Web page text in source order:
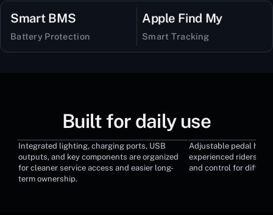
Smart BMS
Battery Protection
Apple Find My
Smart Tracking
Built for daily use
Modular Service Design
Integrated lighting, charging ports, USB
outputs, and key components are organized
for cleaner service access and easier long-
term ownership.
Adjustable
Adjustable pedal
experienced riders
and control for